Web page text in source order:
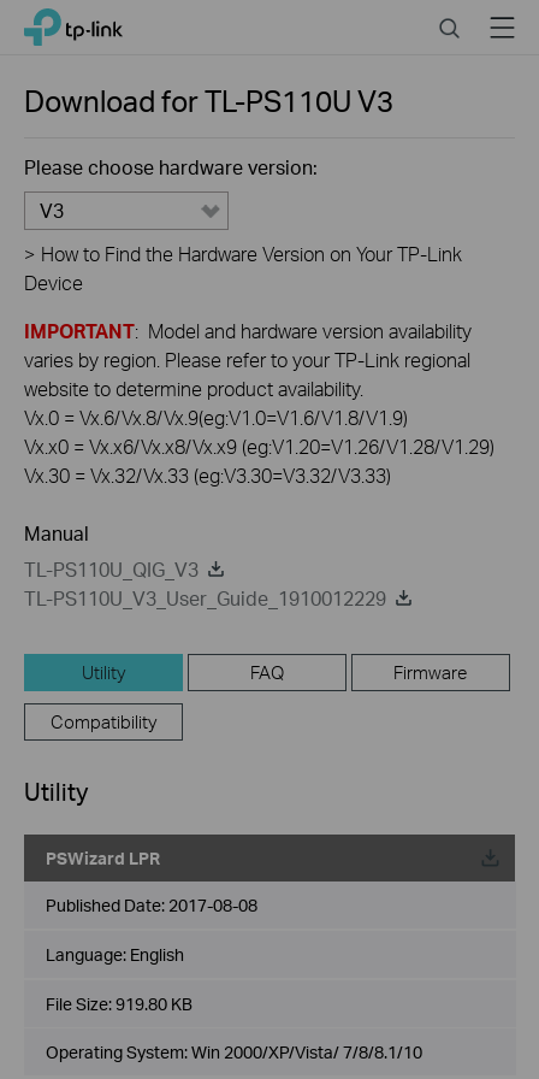
Click
navigation
TP-Link, Reliably Smart SearchMenu
Download forTL-PS110UV3
Please choose hardware version:
V3
> How to Find the Hardware Version on Your TP-Link
Device
IMPORTANT: Model and hardware version availability
varies by region. Please refer to your TP-Link regional
website to determine product availability.
Vx.0 = Vx.6/Vx.8/Vx.9(eg:V1.0=V1.6/V1.8/V1.9)
Vx.x0 = Vx.x6/Vx.x8/Vx.x9 (eg:V1.20=V1.26/V1.28/V1.29)
Vx.30 = Vx.32/Vx.33 (eg:V3.30=V3.32/V3.33)
Manual
TL-PS110U_QIG_V3
TL-PS110U_V3_User_Guide_1910012229
Utility FAQ Firmware
Compatibility
Utility
PSWizard LPR
Published Date: 2017-08-08
Language: English
File Size:919.80 KB
Operating System: Win 2000/XP/Vista/ 7/8/8.1/10